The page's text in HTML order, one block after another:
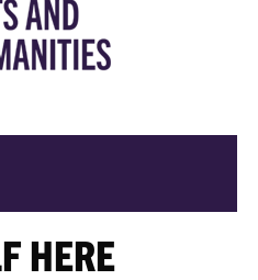
HERE